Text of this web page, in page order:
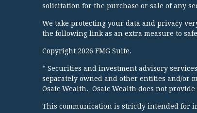
solicitation for the purchase or sale of any
We take protecting your data and privacy
the following link as an extra measure to
Copyright 2026 FMG Suite.
* Securities and investment advisory
separately owned and other entities and/or
Osaic Wealth. Osaic Wealth does not
This communication is strictly intended for